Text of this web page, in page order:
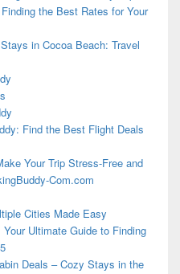
the Best Rates for Your
in Cocoa Beach: Travel
Find the Best Flight Deals
Your Trip Stress-Free and
Com.com
Cities Made Easy
Ultimate Guide to Finding
Deals – Cozy Stays in the